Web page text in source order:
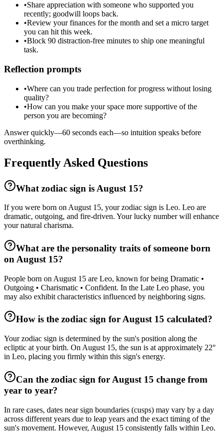
•Share appreciation with someone who supported you
recently; goodwill loops back.
•Review your finances for the month and set a micro target
you can hit this week.
•Block 90 distraction-free minutes to ship one meaningful
task.
Reflection prompts
•Where can you trade perfection for progress without losing
quality?
•How can you make your space more supportive of the
person you are becoming?
Answer quickly—60 seconds each—so intuition speaks before
overthinking.
Frequently Asked Questions
What zodiac sign is August 15?
If you were born on August 15, your zodiac sign is Leo. Leo are
dramatic, outgoing, and fire-driven. Your lucky number will enhance
your natural charisma.
What are the personality traits of someone born
on August 15?
People born on August 15 are Leo, known for being Dramatic •
Outgoing • Charismatic • Confident. In the Late Leo phase, you
may also exhibit characteristics influenced by neighboring signs.
How is the zodiac sign for August 15 calculated?
Your zodiac sign is determined by the sun's position along the
ecliptic at your birth. On August 15, the sun is at approximately 22°
in Leo, placing you firmly within this sign's energy.
Can the zodiac sign for August 15 change from
year to year?
In rare cases, dates near sign boundaries (cusps) may vary by a day
across different years due to leap years and the exact timing of the
sun's movement. However, August 15 consistently falls within Leo.